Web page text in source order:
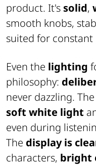
product. It's solid,
smooth knobs,
suited for constant
Even the lighting
philosophy:
never dazzling.
soft white light
even during
The display is
characters, bright